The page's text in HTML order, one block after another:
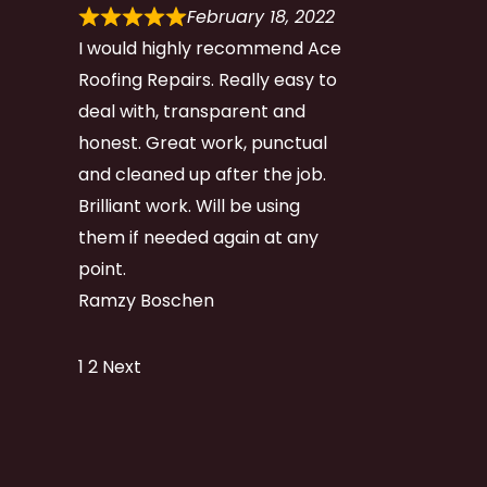
February 18, 2022
I would highly recommend Ace
Roofing Repairs. Really easy to
deal with, transparent and
honest. Great work, punctual
and cleaned up after the job.
Brilliant work. Will be using
them if needed again at any
point.
Ramzy Boschen
Site
Page
1 Page
2 Next